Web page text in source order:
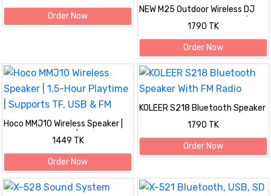
Order Now
NEW M25 Outdoor Wireless DJ
Two-in-one Split Speakers (10W,
Bluetooth, LED)1790 TK
Order Now
Hoco MMJ10 Wireless Speaker |
1.5-Hour Playtime | Supports TF,
1449 TK
Order Now
KOLEER S218 Bluetooth Speaker
With FM Radio
1790 TK
Order Now